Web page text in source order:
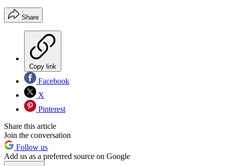
Share
Copy link
Facebook
X
Pinterest
Share this article
Join the conversation
Follow us
Add us as a preferred source on Google